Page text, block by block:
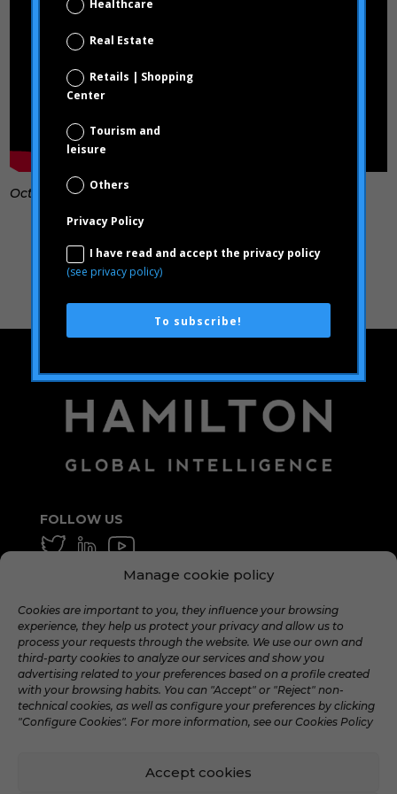
Manage cookie policy
Cookies are important to you, they influence your browsing
experience, they help us protect your privacy and allow us to
process your requests through the website. We use our own and
third-party cookies to analyze our services and show you
advertising related to your preferences based on a profile created
with your browsing habits. You can "Accept" or "Reject" non-
technical cookies, as well as configure your preferences by clicking
"Configure Cookies". For more information, see our Cookies Policy
Accept cookies
October, 2023
FOLLOW US
GENERAL AND AVERAGE
WORK WITH US
talent@hamilton.global
©️ 2024 Hamilton Global Intelligence. |
Healthcare
Real Estate
Retails | Shopping
Center
Tourism and
leisure
Others
Privacy Policy
I have read and accept the privacy policy
(see privacy policy)
To subscribe!